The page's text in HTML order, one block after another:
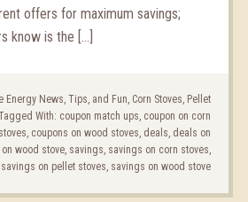
offers for maximum savings;
know is the […]
Energy News, Tips, and Fun, Corn Stoves, Pellet
With: coupon match ups, coupon on corn
, coupons on wood stoves, deals, deals on
wood stove, savings, savings on corn stoves,
savings on pellet stoves, savings on wood stove